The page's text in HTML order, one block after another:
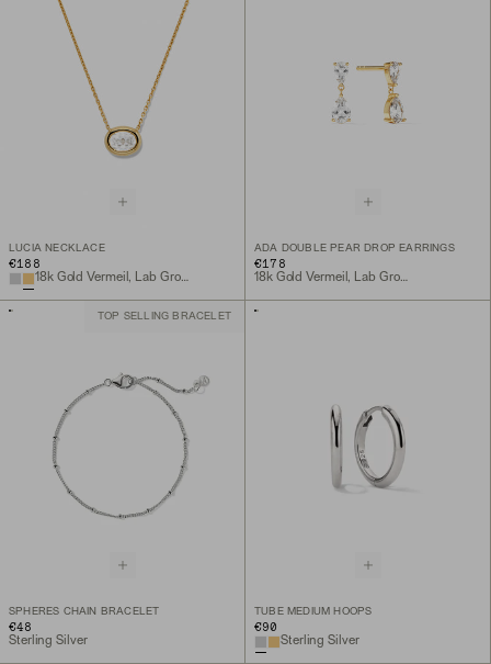
LUCIA NECKLACE
€188
18k Gold Vermeil, Lab Grown White Sapphire
ADA DOUBLE PEAR DROP EARRINGS
€178
18k Gold Vermeil, Lab Grown White Sapphire
TOP SELLING BRACELET
SPHERES CHAIN BRACELET
€48
Sterling Silver
TUBE MEDIUM HOOPS
€90
Sterling Silver